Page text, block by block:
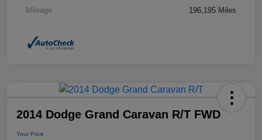
Mileage 196,195 Miles
2014 Dodge Grand Caravan R/T FWD
Your Price